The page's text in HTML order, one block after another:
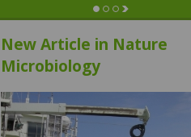
New Article in Nature
Microbiology